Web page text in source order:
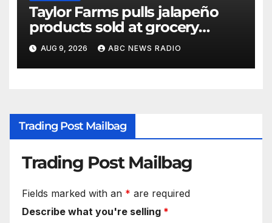
Taylor Farms pulls jalapeño
products sold at grocery
stores
AUG 9, 2026 ABC NEWS RADIO
Trading Post Mailbag
Trading Post Mailbag
Fields marked with an * are required
Describe what you're selling *